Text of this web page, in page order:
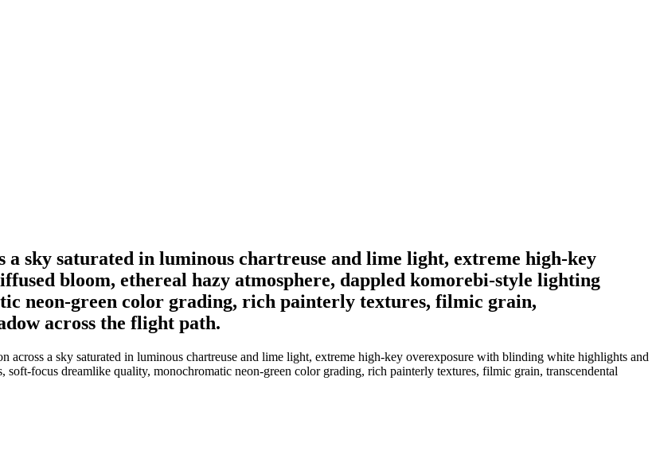
a sky saturated in luminous chartreuse and lime light, extreme high-key
bloom, ethereal hazy atmosphere, dappled komorebi-style lighting
neon-green color grading, rich painterly textures, filmic grain,
across the flight path.
across a sky saturated in luminous chartreuse and lime light, extreme high-key overexposure with blinding white highlights and
focus dreamlike quality, monochromatic neon-green color grading, rich painterly textures, filmic grain, transcendental